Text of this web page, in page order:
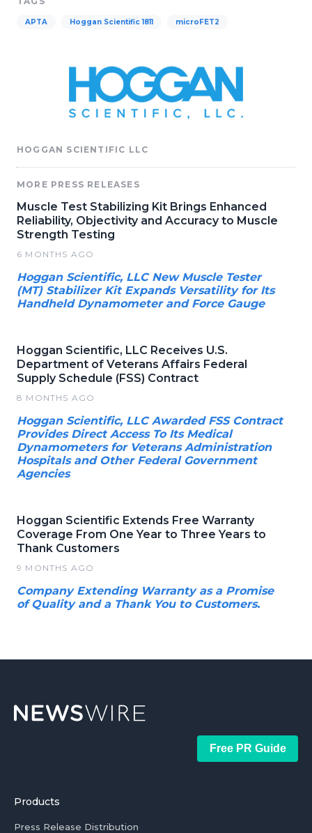
APTA Hoggan Scientific 1811 microFET2
HOGGAN SCIENTIFIC LLC
MORE PRESS RELEASES
Muscle Test Stabilizing Kit Brings Enhanced
Reliability, Objectivity and Accuracy to Muscle
Strength Testing
6 MONTHS AGO
Hoggan Scientific, LLC New Muscle Tester
(MT) Stabilizer Kit Expands Versatility for Its
Handheld Dynamometer and Force Gauge
Hoggan Scientific, LLC Receives U.S.
Department of Veterans Affairs Federal
Supply Schedule (FSS) Contract
8 MONTHS AGO
Hoggan Scientific, LLC Awarded FSS Contract
Provides Direct Access To Its Medical
Dynamometers for Veterans Administration
Hospitals and Other Federal Government
Agencies
Hoggan Scientific Extends Free Warranty
Coverage From One Year to Three Years to
Thank Customers
9 MONTHS AGO
Company Extending Warranty as a Promise
of Quality and a Thank You to Customers.
Free PR Guide
Products
Press Release Distribution